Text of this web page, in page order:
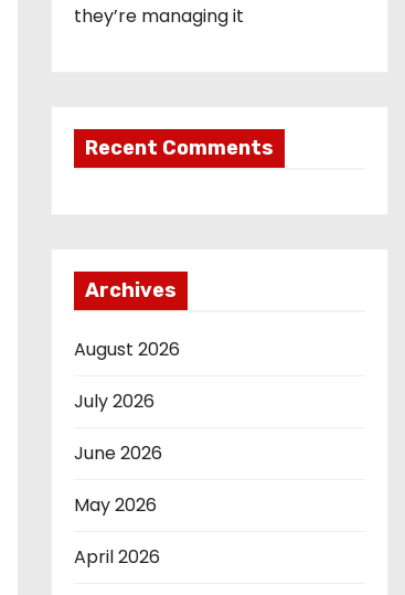
they’re managing it
Recent Comments
Archives
August 2026
July 2026
June 2026
May 2026
April 2026